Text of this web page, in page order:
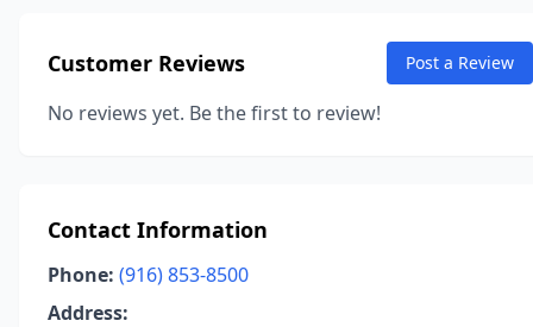
Customer Reviews Post a Review
No reviews yet. Be the first to review!
Contact Information
Phone: (916) 853-8500
Address: